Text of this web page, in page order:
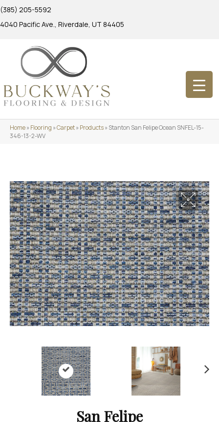
(385) 205-5592
4040 Pacific Ave., Riverdale, UT 84405
Home»Flooring »Carpet»Products»Stanton San Felipe Ocean SNFEL-15-
346-13-2-WV
San Felipe